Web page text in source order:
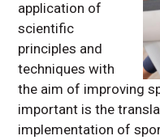
application of
scientific
principles and
techniques with
the aim of improving
important is the
implementation of